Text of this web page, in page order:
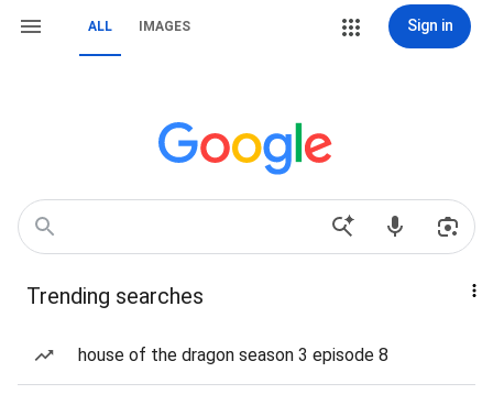
ALL IMAGES Sign in
Trending searches
house of the dragon season 3 episode 8